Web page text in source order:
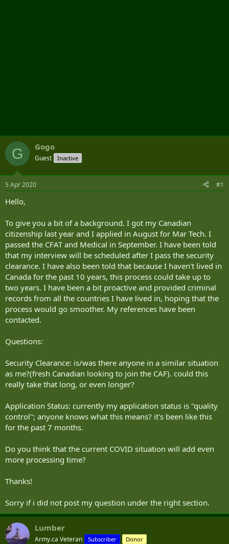
G Gogo
Guest Inactive
5 Apr 2020 #1
Hello,
To give you a bit of a background. I got my Canadian
citizenship last year and I applied in August for Mar Tech. I
passed the CFAT and Medical in September. I have been told
that my interview will be scheduled after I pass the security
clearance. I have also been told that because I haven't lived in
Canada for the past 10 years, this process could take up to
two years. I have been a bit proactive and provided criminal
records from all the countries I have lived in, hoping that the
process would go smoother. My references have been
contacted.
Questions:
Security Clearance: is/was there anyone in a similar situation
as me?(fresh Canadian looking to join the CAF). could this
really take that long, or even longer?
Application Status: currently my application status is "quality
control"; anyone knows what this means? it's been like this
for the past 7 months.
Do you think that the current COVID situation will add even
more processing time?
Thanks!
Sorry if i did not post my question under the right section.
Lumber
Army.ca Veteran Subscriber Donor